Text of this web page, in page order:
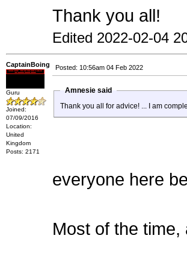
Thank you all!
Edited 2022-02-04
CaptainBoing
Guru
Joined:
07/09/2016
Location:
United
Kingdom
Posts: 2171
Posted: 10:56am 04 Feb 2022
Amnesie said
Thank you all for advice! ... I am
everyone here
Most of the